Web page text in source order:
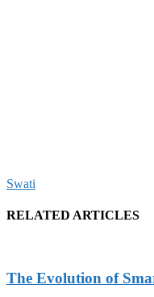
Swati
RELATED ARTICLES
The Evolution of